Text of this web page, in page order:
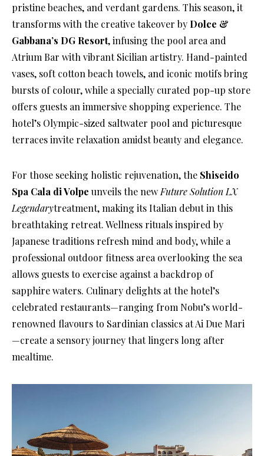
pristine beaches, and verdant gardens. This season, it
transforms with the creative takeover by Dolce &
Gabbana’s DG Resort, infusing the pool area and
Atrium Bar with vibrant Sicilian artistry. Hand-painted
vases, soft cotton beach towels, and iconic motifs bring
bursts of colour, while a specially curated pop-up store
offers guests an immersive shopping experience. The
hotel’s Olympic-sized saltwater pool and picturesque
terraces invite relaxation amidst beauty and elegance.
For those seeking holistic rejuvenation, the Shiseido
Spa Cala di Volpe unveils the new Future Solution LX
Legendarytreatment, making its Italian debut in this
breathtaking retreat. Wellness rituals inspired by
Japanese traditions refresh mind and body, while a
professional outdoor fitness area overlooking the sea
allows guests to exercise against a backdrop of
sapphire waters. Culinary delights at the hotel’s
celebrated restaurants—ranging from Nobu’s world-
renowned flavours to Sardinian classics at Ai Due Mari
—create a sensory journey that lingers long after
mealtime.